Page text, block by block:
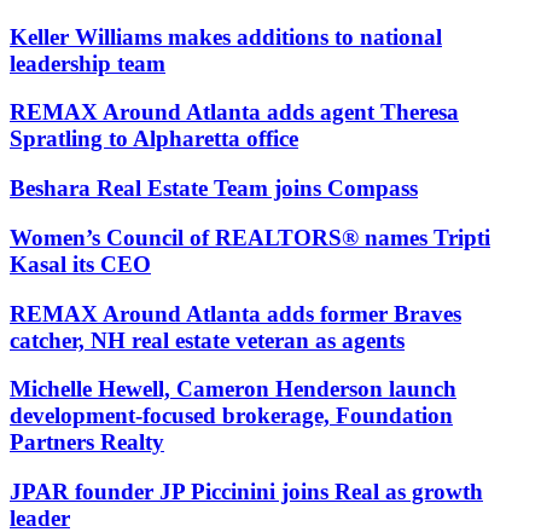
Keller Williams makes additions to national
leadership team
REMAX Around Atlanta adds agent Theresa
Spratling to Alpharetta office
Beshara Real Estate Team joins Compass
Women’s Council of REALTORS® names Tripti
Kasal its CEO
REMAX Around Atlanta adds former Braves
catcher, NH real estate veteran as agents
Michelle Hewell, Cameron Henderson launch
development-focused brokerage, Foundation
Partners Realty
JPAR founder JP Piccinini joins Real as growth
leader